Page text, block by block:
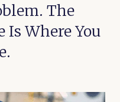
The
Is Where You